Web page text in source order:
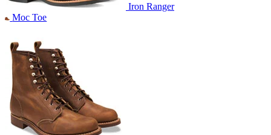
Iron Ranger
Moc Toe